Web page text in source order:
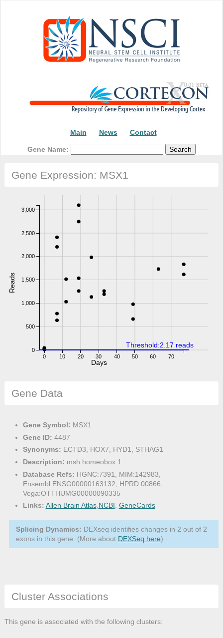
Main News Contact
Gene Name:
Gene Expression: MSX1
0 10 20 30 40 50 60 70
0
500
1,000
1,500
2,000
2,500
3,000
Reads
Days
Threshold:2.17 reads
Gene Data
Gene Symbol: MSX1
Gene ID: 4487
Synonyms: ECTD3, HOX7, HYD1, STHAG1
Description: msh homeobox 1
Database Refs: HGNC:7391, MIM:142983,
Ensembl:ENSG00000163132, HPRD:00866,
Vega:OTTHUMG00000090335
Links: Allen Brain Atlas,NCBI, GeneCards
Splicing Dynamics: DEXseq identifies changes in 2 out of 2
exons in this gene. (More about DEXSeq here)
Cluster Associations
This gene is associated with the following clusters: